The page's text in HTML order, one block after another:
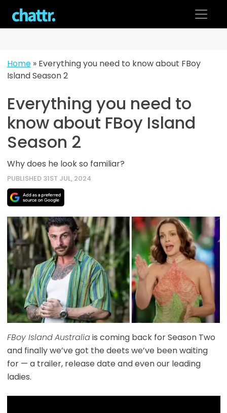
content
Home» Everything you need to know about FBoy
Island Season 2
Everything you need to
know about FBoy Island
Season 2
Why does he look so familiar?
PUBLISHED 31ST JUL, 2024
FBoy IslandAustraliais coming back for Season Two
and finally we’ve got the deets we’ve been waiting
for — a trailer, release date and even our leading
ladies.